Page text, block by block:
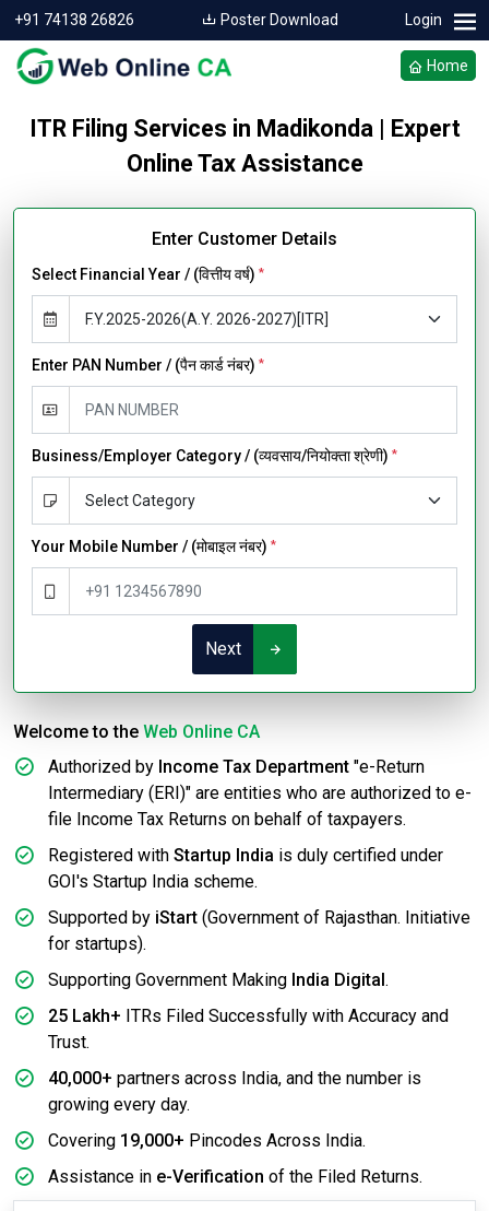
+91 74138 26826 Poster Download Login
Home
ITR Filing Services in Madikonda | Expert
Online Tax Assistance
Enter Customer Details
Select Financial Year / (वित्तीय वर्ष) *
Enter PAN Number / (पैन कार्ड नंबर) *
Business/Employer Category / (व्यवसाय/नियोक्ता श्रेणी) *
Your Mobile Number / (मोबाइल नंबर) *
Next
Welcome to the Web Online CA
Authorized by Income Tax Department "e-Return
Intermediary (ERI)" are entities who are authorized to e-
file Income Tax Returns on behalf of taxpayers.
Registered with Startup India is duly certified under
GOI's Startup India scheme.
Supported by iStart (Government of Rajasthan. Initiative
for startups).
Supporting Government Making India Digital .
25 Lakh+ ITRs Filed Successfully with Accuracy and
Trust.
40,000+ partners across India, and the number is
growing every day.
Covering 19,000+ Pincodes Across India.
Assistance in e-Verification of the Filed Returns.